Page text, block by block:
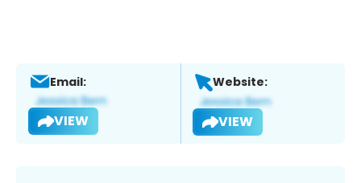
Email:
VIEW
Website:
VIEW